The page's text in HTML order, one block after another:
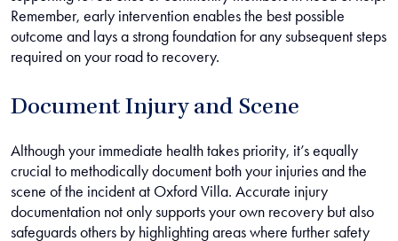
Remember, early intervention enables the best possible
outcome and lays a strong foundation for any subsequent steps
required on your road to recovery.
Document Injury and Scene
Although your immediate health takes priority, it’s equally
crucial to methodically document both your injuries and the
scene of the incident at Oxford Villa. Accurate injury
documentation not only supports your own recovery but also
safeguards others by highlighting areas where further safety